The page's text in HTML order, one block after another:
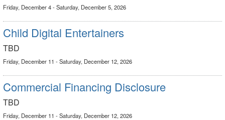
Friday, December 4 - Saturday, December 5, 2026
Child Digital Entertainers
TBD
Friday, December 11 - Saturday, December 12, 2026
Commercial Financing Disclosure
TBD
Friday, December 11 - Saturday, December 12, 2026